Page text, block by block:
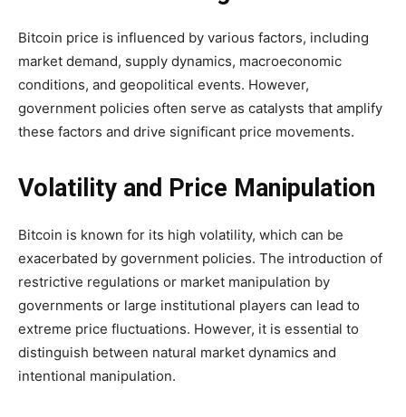
Bitcoin price is influenced by various factors, including
market demand, supply dynamics, macroeconomic
conditions, and geopolitical events. However,
government policies often serve as catalysts that amplify
these factors and drive significant price movements.
Volatility and Price Manipulation
Bitcoin is known for its high volatility, which can be
exacerbated by government policies. The introduction of
restrictive regulations or market manipulation by
governments or large institutional players can lead to
extreme price fluctuations. However, it is essential to
distinguish between natural market dynamics and
intentional manipulation.